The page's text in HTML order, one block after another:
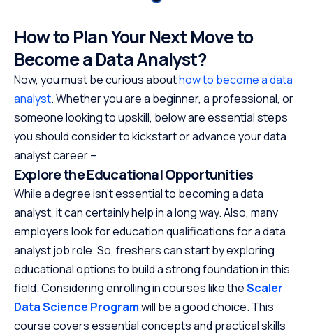
How to Plan Your Next Move to
Become a Data Analyst?
Now, you must be curious abouthow to become a data
analyst. Whether you are a beginner, a professional, or
someone looking to upskill, below are essential steps
you should consider to kickstart or advance your data
analyst career –
Explore the Educational Opportunities
While a degree isn’t essential to becoming a data
analyst, it can certainly help in a long way. Also, many
employers look for education qualifications for a data
analyst job role. So, freshers can start by exploring
educational options to build a strong foundation in this
field. Considering enrolling in courses like theScaler
Data Science Programwill be a good choice. This
course covers essential concepts and practical skills